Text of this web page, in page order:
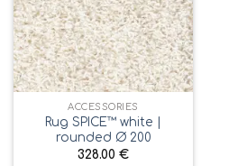
ACCESSORIES
Rug SPICE™ white |
rounded Ø 200
328.00 €